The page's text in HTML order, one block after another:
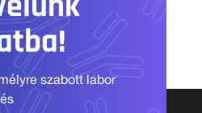
szabott labor